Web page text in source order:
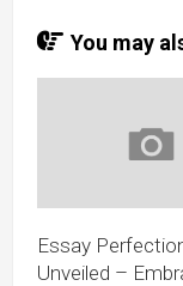
You may
Essay
Unveiled –